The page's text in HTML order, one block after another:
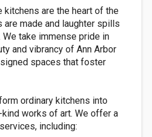
kitchens are the heart of the
are made and laughter spills
take immense pride in
and vibrancy of Ann Arbor
spaces that foster
ordinary kitchens into
works of art. We offer a
including: